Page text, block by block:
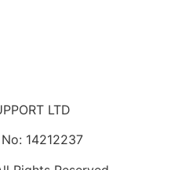
LTD
14212237